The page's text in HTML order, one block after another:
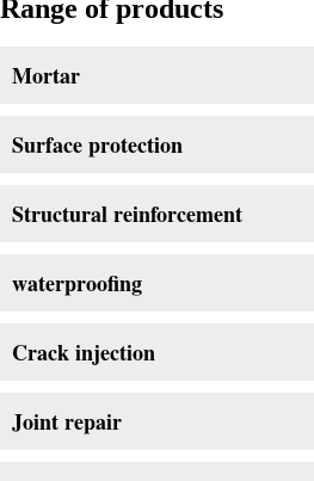
Range of products
Mortar
Surface protection
Structural reinforcement
waterproofing
Crack injection
Joint repair